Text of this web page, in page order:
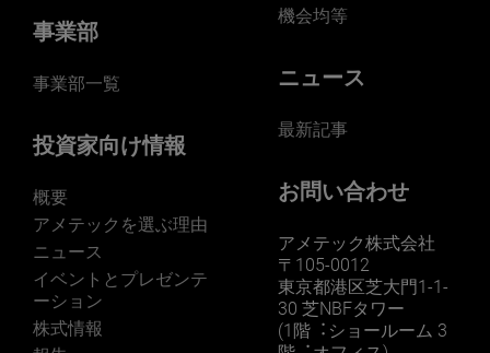
事業部
事業部一覧
投資家向け情報
概要
アメテックを選ぶ理由
ニュース
イベントとプレゼンテ
ーション
株式情報
機会均等
ニュース
最新記事
お問い合わせ
アメテック株式会社
〒105-0012
東京都港区芝大門1-1-
30 芝NBFタワー
(1階︓ショールーム 3